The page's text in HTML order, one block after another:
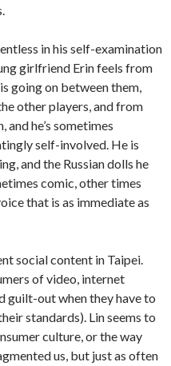
in his self-examination
girlfriend Erin feels from
going on between them,
other players, and from
and he’s sometimes
self-involved. He is
and the Russian dolls he
comic, other times
that is as immediate as
social content in Taipei.
of video, internet
guilt-out when they have to
standards). Lin seems to
culture, or the way
us, but just as often